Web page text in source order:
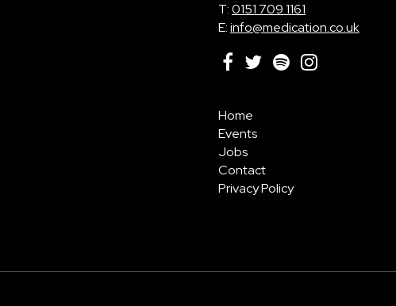
T:0151 709 1161
E:info@medication.co.uk
Home
Events
Jobs
Contact
Privacy Policy